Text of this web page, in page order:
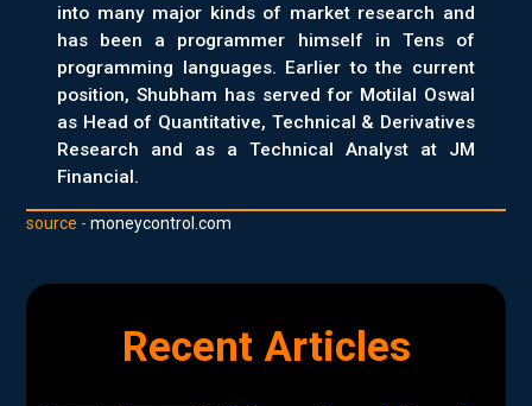
into many major kinds of market research and
has been a programmer himself in Tens of
programming languages. Earlier to the current
position, Shubham has served for Motilal Oswal
as Head of Quantitative, Technical & Derivatives
Research and as a Technical Analyst at JM
Financial.
source -moneycontrol.com
Recent Articles